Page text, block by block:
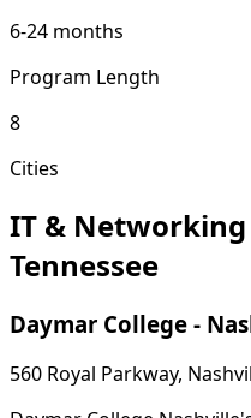
6-24 months
Program Length
8
Cities
IT & Networking
Tennessee
Daymar College -
560 Royal Parkway,